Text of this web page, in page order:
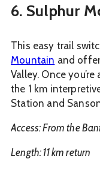
6. Sulphur
This easy trail
Mountain and
Valley. Once
the 1 km
Station and
Access: From the
Length: 11 km return